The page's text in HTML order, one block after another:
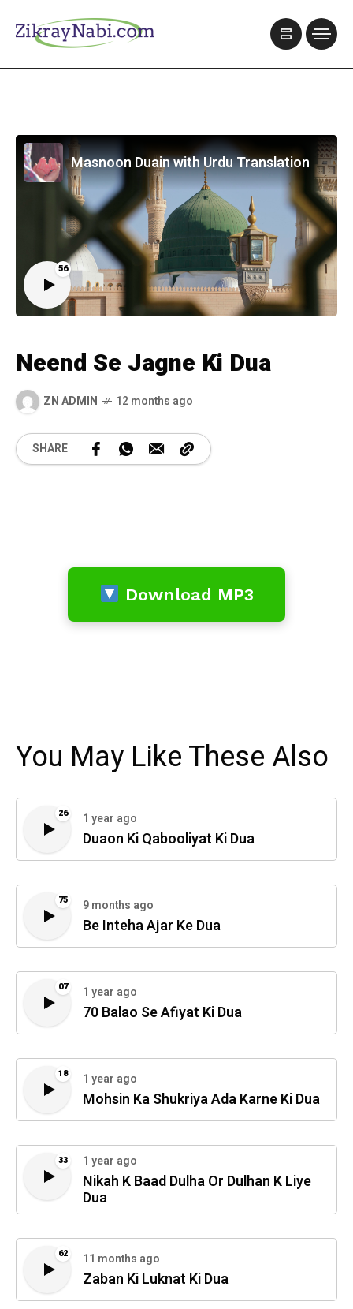
56
Masnoon Duain with Urdu Translation
Neend Se Jagne Ki Dua
ZN ADMIN 12 months ago
SHARE
Download MP3
You May Like These Also
26 1 year ago
Duaon Ki Qabooliyat Ki Dua
75 9 months ago
Be Inteha Ajar Ke Dua
07 1 year ago
70 Balao Se Afiyat Ki Dua
18 1 year ago
Mohsin Ka Shukriya Ada Karne Ki Dua
33 1 year ago
Nikah K Baad Dulha Or Dulhan K Liye
Dua
62 11 months ago
Zaban Ki Luknat Ki Dua